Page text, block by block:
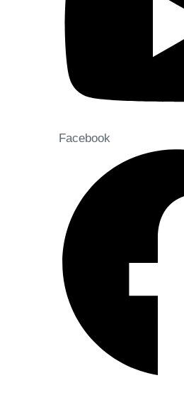
Facebook